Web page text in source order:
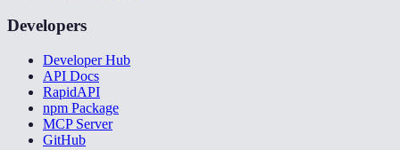
Developers
Developer Hub
API Docs
RapidAPI
npm Package
MCP Server
GitHub